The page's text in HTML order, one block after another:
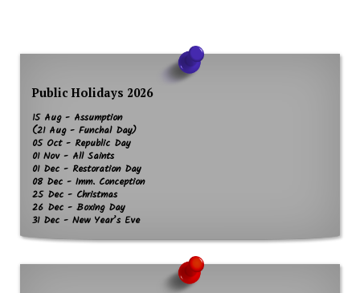
Public Holidays 2026
15 Aug - Assumption
(21 Aug - Funchal Day)
05 Oct - Republic Day
01 Nov - All Saints
01 Dec - Restoration Day
08 Dec - Imm. Conception
25 Dec - Christmas
26 Dec - Boxing Day
31 Dec - New Year’s Eve